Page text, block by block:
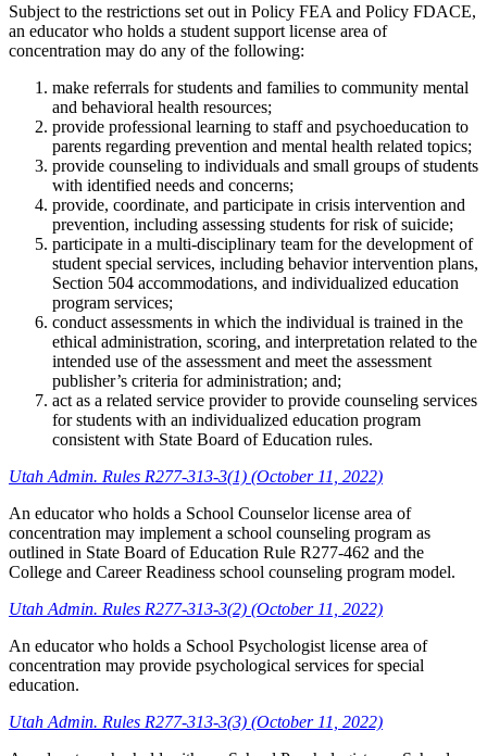
Subject to the restrictions set out in Policy FEA and Policy FDACE,
an educator who holds a student support license area of
concentration may do any of the following:
make referrals for students and families to community mental
and behavioral health resources;
provide professional learning to staff and psychoeducation to
parents regarding prevention and mental health related topics;
provide counseling to individuals and small groups of students
with identified needs and concerns;
provide, coordinate, and participate in crisis intervention and
prevention, including assessing students for risk of suicide;
participate in a multi-disciplinary team for the development of
student special services, including behavior intervention plans,
Section 504 accommodations, and individualized education
program services;
conduct assessments in which the individual is trained in the
ethical administration, scoring, and interpretation related to the
intended use of the assessment and meet the assessment
publisher’s criteria for administration; and;
act as a related service provider to provide counseling services
for students with an individualized education program
consistent with State Board of Education rules.
Utah Admin. Rules R277-313-3(1) (October 11, 2022)
An educator who holds a School Counselor license area of
concentration may implement a school counseling program as
outlined in State Board of Education Rule R277-462 and the
College and Career Readiness school counseling program model.
Utah Admin. Rules R277-313-3(2) (October 11, 2022)
An educator who holds a School Psychologist license area of
concentration may provide psychological services for special
education.
Utah Admin. Rules R277-313-3(3) (October 11, 2022)